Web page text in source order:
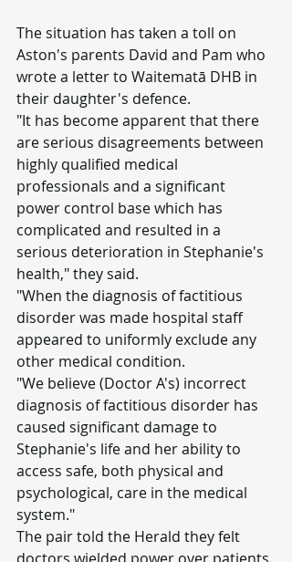
The situation has taken a toll on
Aston's parents David and Pam who
wrote a letter to Waitematā DHB in
their daughter's defence.
"It has become apparent that there
are serious disagreements between
highly qualified medical
professionals and a significant
power control base which has
complicated and resulted in a
serious deterioration in Stephanie's
health," they said.
"When the diagnosis of factitious
disorder was made hospital staff
appeared to uniformly exclude any
other medical condition.
"We believe (Doctor A's) incorrect
diagnosis of factitious disorder has
caused significant damage to
Stephanie's life and her ability to
access safe, both physical and
psychological, care in the medical
system."
The pair told the Herald they felt